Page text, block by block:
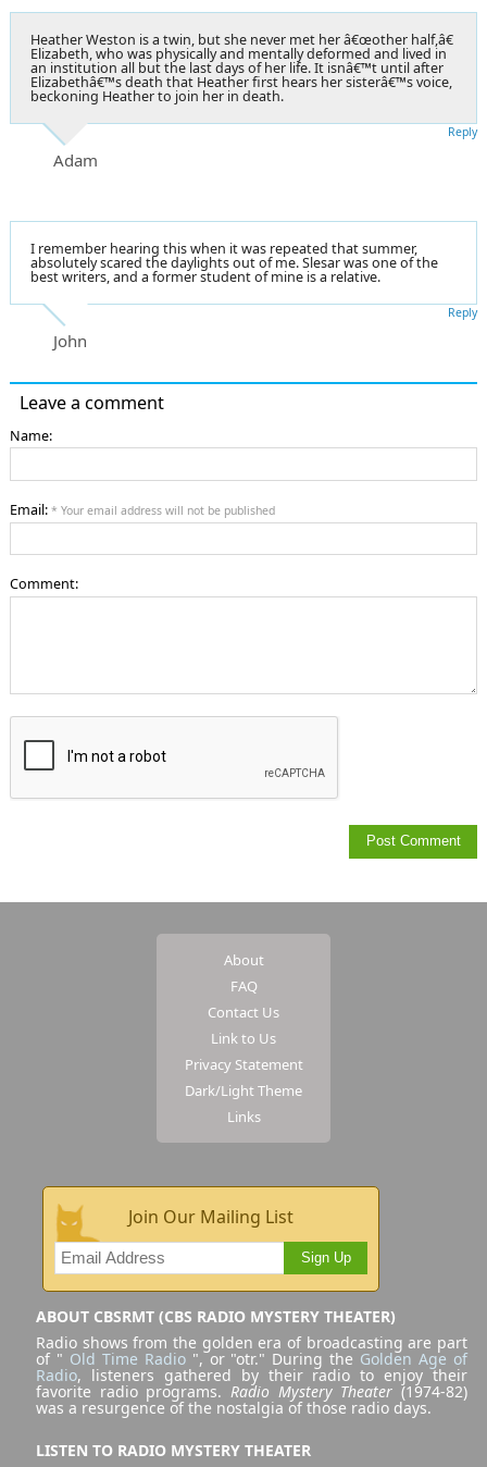
Heather Weston is a twin, but she never met her â€œother half,â€
Elizabeth, who was physically and mentally deformed and lived in
an institution all but the last days of her life. It isnâ€™t until after
Elizabethâ€™s death that Heather first hears her sisterâ€™s voice,
beckoning Heather to join her in death.
Adam
Reply
I remember hearing this when it was repeated that summer,
absolutely scared the daylights out of me. Slesar was one of the
best writers, and a former student of mine is a relative.
John
Reply
Leave a comment
Name:
Email: * Your email address will not be published
Comment:
About
FAQ
Contact Us
Link to Us
Privacy Statement
Dark/Light Theme
Links
Join Our Mailing List
Sign Up
ABOUT CBSRMT (CBS RADIO MYSTERY THEATER)
Radio shows from the golden era of broadcasting are part
of " Old Time Radio", or "otr." During the Golden Age of
Radio, listeners gathered by their radio to enjoy their
favorite radio programs. Radio Mystery Theater (1974-82)
was a resurgence of the nostalgia of those radio days.
LISTEN TO RADIO MYSTERY THEATER